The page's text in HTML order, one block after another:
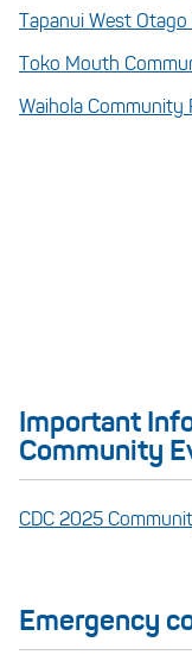
Tapanui West
Toko Mouth
Waihola Community
Important
Community
CDC 2025
Emergency